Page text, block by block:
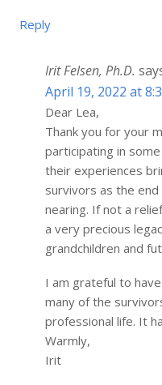
Reply
Irit Felsen, Ph.D.
April 19, 2022 at
Dear Lea,
Thank you for your
participating in
their experiences
survivors as the
nearing. If not a
a very precious
grandchildren and
I am grateful to
many of the
professional life. It
Warmly,
Irit